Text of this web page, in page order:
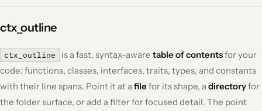
ctx_outline
ctx_outline is a fast, syntax-aware table of contentsfor your
code: functions, classes, interfaces, traits, types, and constants
with their line spans. Point it at a filefor its shape, a directoryfor
the folder surface, or add a filter for focused detail. The point